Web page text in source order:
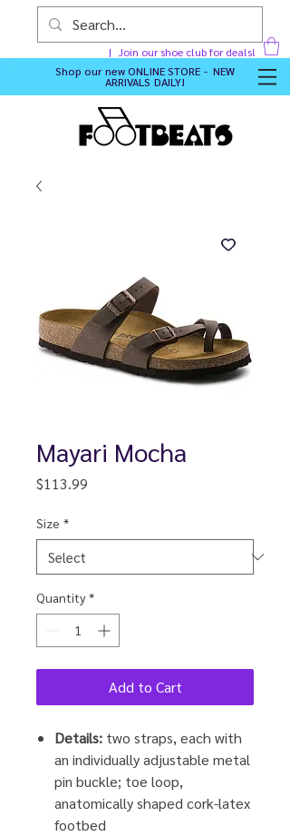
Join our shoe club for deals!
Shop our newONLINE STORE - NEW
ARRIVALS DAILY!
Mayari Mocha
$113.99
Size *
Quantity *
Add to Cart
Details: two straps, each with
an individually adjustable metal
pin buckle; toe loop,
anatomically shaped cork-latex
footbed